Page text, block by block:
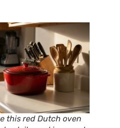
this red Dutch oven